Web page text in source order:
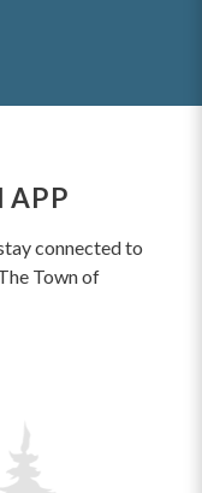
APP
connected to
Town of